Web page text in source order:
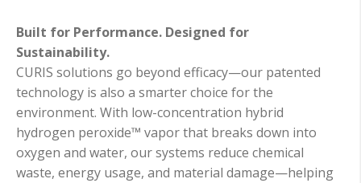
Built for Performance. Designed for
Sustainability.
CURIS solutions go beyond efficacy—our patented
technology is also a smarter choice for the
environment. With low-concentration hybrid
hydrogen peroxide™ vapor that breaks down into
oxygen and water, our systems reduce chemical
waste, energy usage, and material damage—helping